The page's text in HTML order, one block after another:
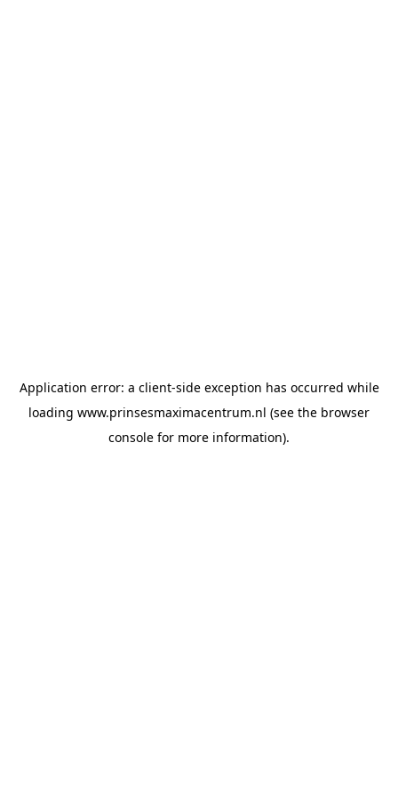
Application error: a client-side exception has occurred while
loading www.prinsesmaximacentrum.nl (see the browser
console for more information).